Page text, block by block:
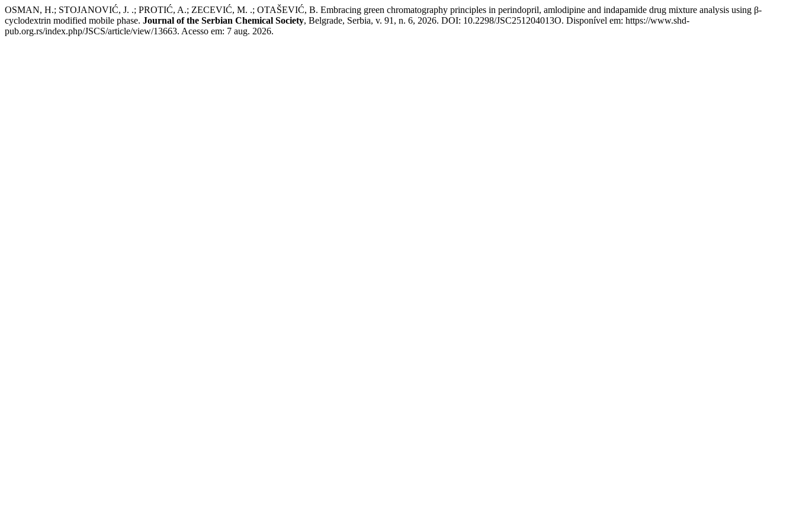
OSMAN, H.; STOJANOVIĆ, J. .; PROTIĆ, A.; ZECEVIĆ, M. .; OTAŠEVIĆ, B. Embracing green chromatography principles in perindopril, amlodipine and indapamide drug mixture analysis using β-
cyclodextrin modified mobile phase. Journal of the Serbian Chemical Society, Belgrade, Serbia, v. 91, n. 6, 2026. DOI: 10.2298/JSC251204013O. Disponível em: https://www.shd-
pub.org.rs/index.php/JSCS/article/view/13663. Acesso em: 7 aug. 2026.